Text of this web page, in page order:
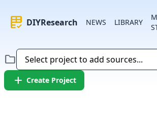
rubric DIYResearch NEWS LIBRARY
folder
add Create Project